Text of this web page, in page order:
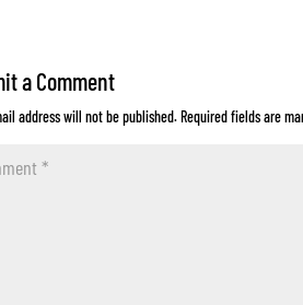
a Comment
address will not be published. Required fields are